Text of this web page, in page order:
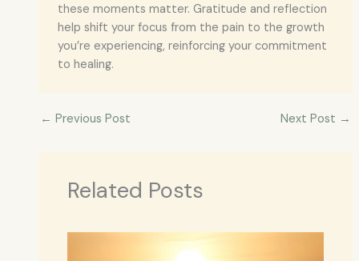
these moments matter. Gratitude and reflection
help shift your focus from the pain to the growth
you’re experiencing, reinforcing your commitment
to healing.
← Previous Post Next Post →
Related Posts